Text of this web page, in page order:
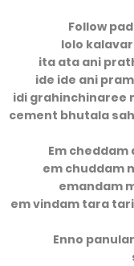
Follow
lolo
ita ata ani
ide ide ani
idi grahinchinaree
cement bhutala
Em
em chuddam
emandam
em vindam tara
Enno